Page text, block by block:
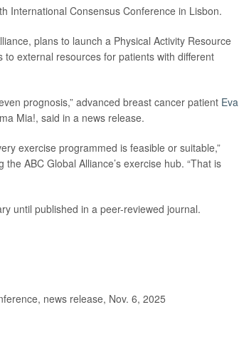
International Consensus Conference in Lisbon.
plans to launch a Physical Activity Resource
external resources for patients with different
prognosis,” advanced breast cancer patient Eva
Mia!, said in a news release.
exercise programmed is feasible or suitable,”
ABC Global Alliance’s exercise hub. “That is
until published in a peer-reviewed journal.
news release, Nov. 6, 2025